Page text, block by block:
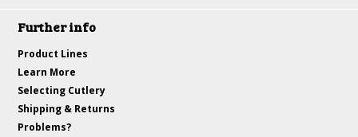
Further info
Product Lines
Learn More
Selecting Cutlery
Shipping & Returns
Problems?